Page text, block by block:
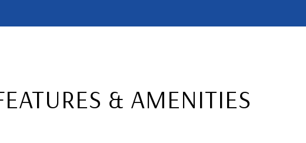
& AMENITIES